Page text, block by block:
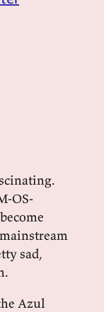
OS-
sad,
Azul